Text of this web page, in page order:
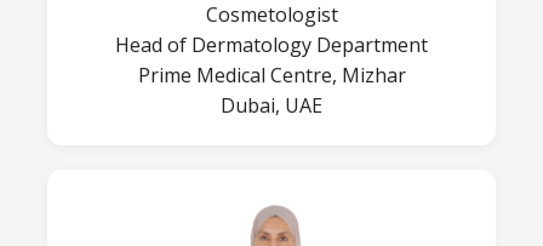
Cosmetologist
Head of Dermatology Department
Prime Medical Centre, Mizhar
Dubai, UAE